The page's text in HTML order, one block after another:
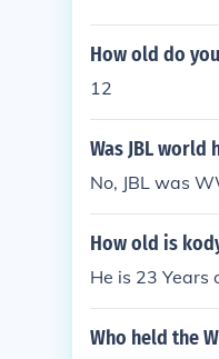
How old do
12
Was JBL world
No, JBL was
How old is
He is 23 Years
Who held the